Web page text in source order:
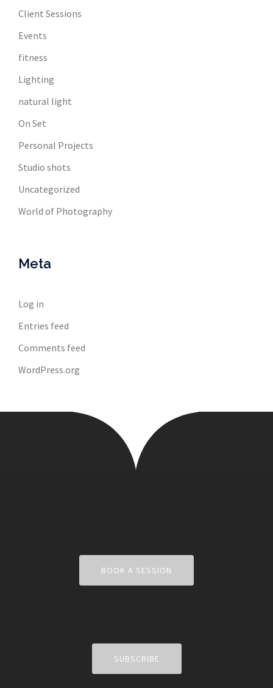
Client Sessions
Events
fitness
Lighting
natural light
On Set
Personal Projects
Studio shots
Uncategorized
World of Photography
Meta
Log in
Entries feed
Comments feed
WordPress.org
BOOK A SESSION
SUBSCRIBE